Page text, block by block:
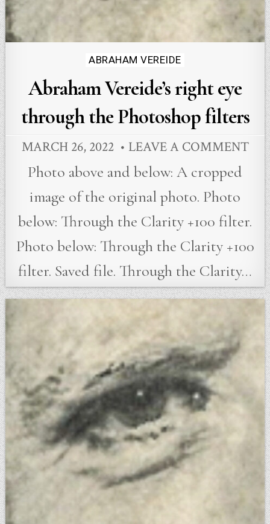
Posted
in
ABRAHAM VEREIDE
Abraham Vereide’s right eye
through the Photoshop filters
MARCH 26, 2022 LEAVE A COMMENT
Photo above and below: A cropped
image of the original photo. Photo
below: Through the Clarity +100 filter.
Photo below: Through the Clarity +100
filter. Saved file. Through the Clarity…